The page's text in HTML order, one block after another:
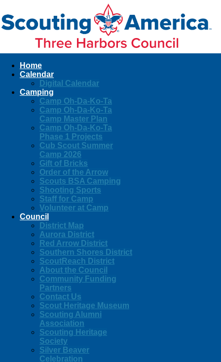
Home
Calendar
Digital Calendar
Camping
Camp Oh-Da-Ko-Ta
Camp Oh-Da-Ko-Ta
Camp Master Plan
Camp Oh-Da-Ko-Ta
Phase 1 Projects
Cub Scout Summer
Camp 2026
Gift of Bricks
Order of the Arrow
Scouts BSA Camping
Shooting Sports
Staff for Camp
Volunteer at Camp
Council
District Map
Aurora District
Red Arrow District
Southern Shores District
ScoutReach District
About the Council
Community Funding
Partners
Contact Us
Scout Heritage Museum
Scouting Alumni
Association
Scouting Heritage
Society
Silver Beaver
Celebration